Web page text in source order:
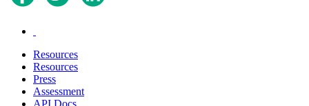
Resources
Resources
Press
Assessment
API Docs